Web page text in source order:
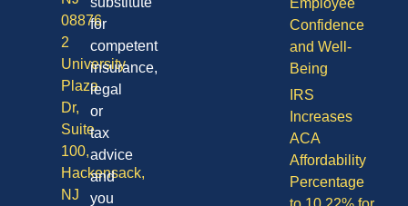
Employee
Confidence
and Well-
Being
IRS
Increases
ACA
Affordability
Percentage
08876
2
University
Plaza
Dr,
Suite
100,
Hackensack,
NJ
for
competent
insurance,
legal
or
tax
advice
and
you